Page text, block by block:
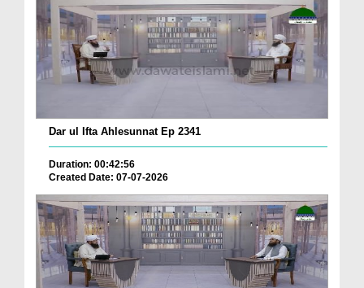
Dar ul Ifta Ahlesunnat Ep 2341
Duration: 00:42:56
Created Date: 07-07-2026